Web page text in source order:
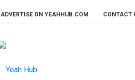
ADVERTISE ON YEAHHUB.COM CONTACT